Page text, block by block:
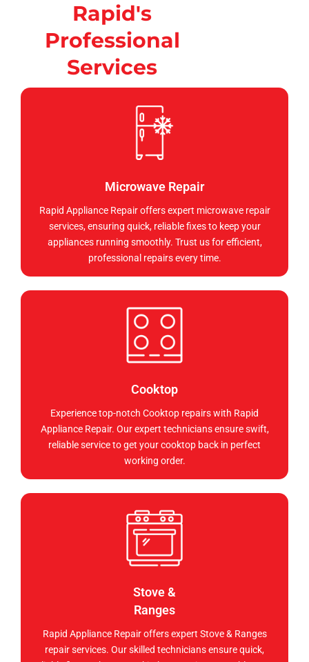
Rapid's
Professional
Services
Microwave Repair
Rapid Appliance Repair offers expert microwave repair
services, ensuring quick, reliable fixes to keep your
appliances running smoothly. Trust us for efficient,
professional repairs every time.
Cooktop
Experience top-notch Cooktop repairs with Rapid
Appliance Repair. Our expert technicians ensure swift,
reliable service to get your cooktop back in perfect
working order.
Stove &
Ranges
Rapid Appliance Repair offers expert Stove & Ranges
repair services. Our skilled technicians ensure quick,